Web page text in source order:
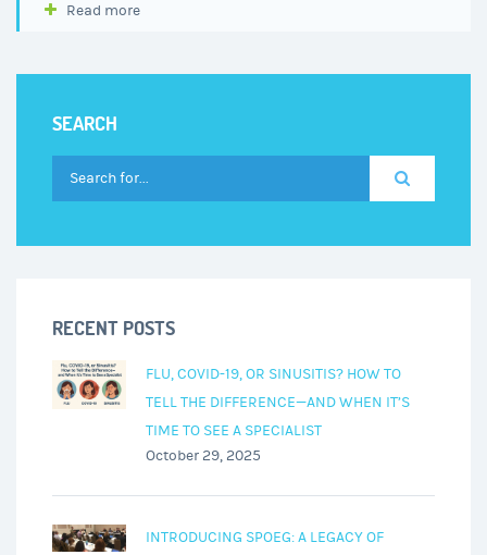
the
Read more
SEARCH
RECENT POSTS
FLU, COVID-19, OR SINUSITIS? HOW TO
TELL THE DIFFERENCE—AND WHEN IT’S
TIME TO SEE A SPECIALIST
October 29, 2025
INTRODUCING SPOEG: A LEGACY OF